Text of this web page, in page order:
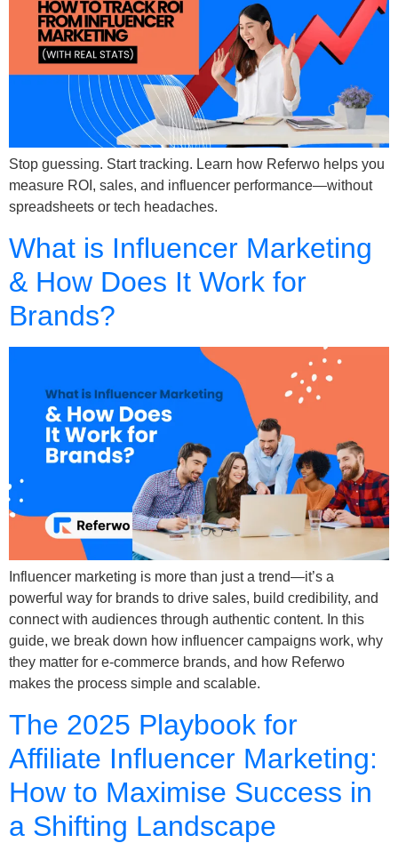
Stop guessing. Start tracking. Learn how Referwo helps you
measure ROI, sales, and influencer performance—without
spreadsheets or tech headaches.
What is Influencer Marketing
& How Does It Work for
Brands?
Influencer marketing is more than just a trend—it’s a
powerful way for brands to drive sales, build credibility, and
connect with audiences through authentic content. In this
guide, we break down how influencer campaigns work, why
they matter for e-commerce brands, and how Referwo
makes the process simple and scalable.
The 2025 Playbook for
Affiliate Influencer Marketing:
How to Maximise Success in
a Shifting Landscape